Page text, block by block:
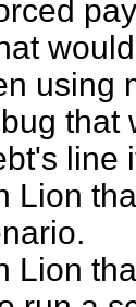
using
that
line
Lion
Lion